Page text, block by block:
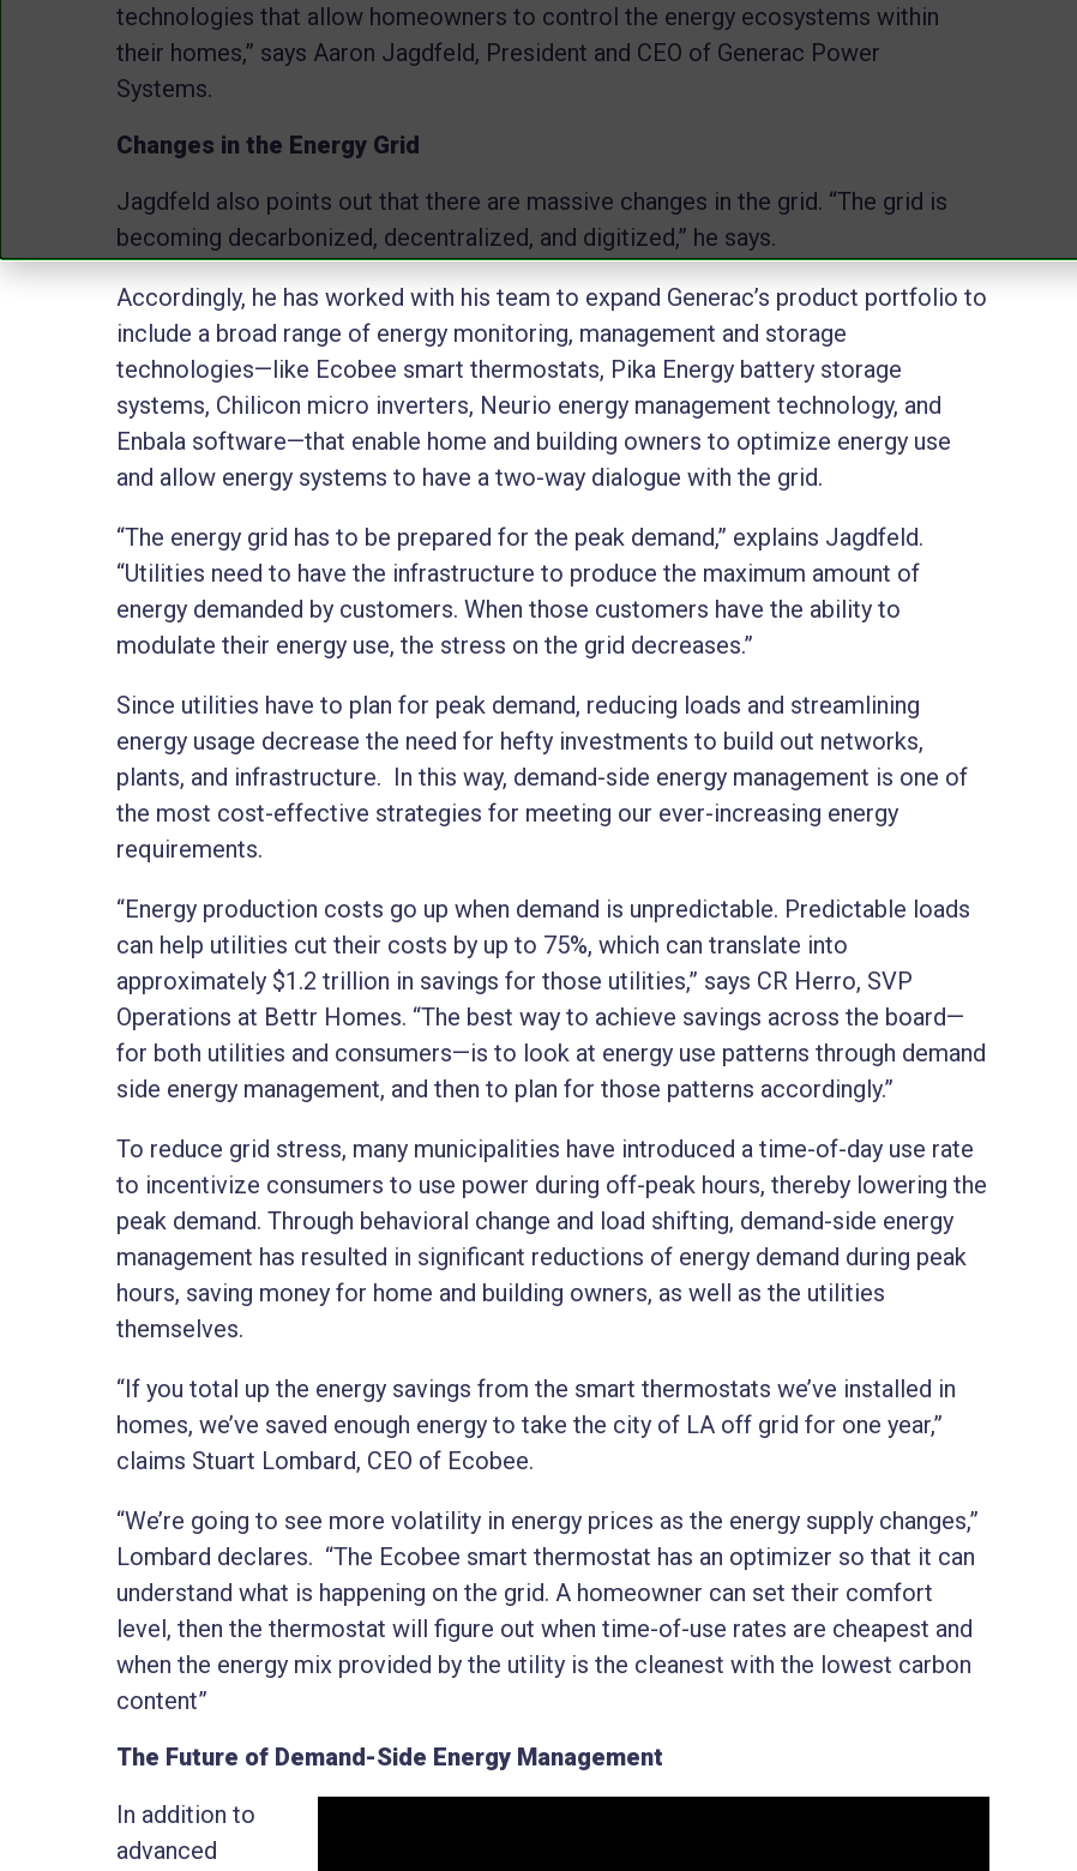
technologies that allow homeowners to control the energy ecosystems within
their homes,” says Aaron Jagdfeld, President and CEO of Generac Power
Systems.
Changes in the Energy Grid
Jagdfeld also points out that there are massive changes in the grid. “The grid is
becoming decarbonized, decentralized, and digitized,” he says.
Accordingly, he has worked with his team to expand Generac’s product portfolio to
include a broad range of energy monitoring, management and storage
technologies—like Ecobee smart thermostats, Pika Energy battery storage
systems, Chilicon micro inverters, Neurio energy management technology, and
Enbala software—that enable home and building owners to optimize energy use
and allow energy systems to have a two-way dialogue with the grid.
“The energy grid has to be prepared for the peak demand,” explains Jagdfeld.
“Utilities need to have the infrastructure to produce the maximum amount of
energy demanded by customers. When those customers have the ability to
modulate their energy use, the stress on the grid decreases.”
Since utilities have to plan for peak demand, reducing loads and streamlining
energy usage decrease the need for hefty investments to build out networks,
plants, and infrastructure. In this way, demand-side energy management is one of
the most cost-effective strategies for meeting our ever-increasing energy
requirements.
“Energy production costs go up when demand is unpredictable. Predictable loads
can help utilities cut their costs by up to 75%, which can translate into
approximately $1.2 trillion in savings for those utilities,” says CR Herro, SVP
Operations at Bettr Homes. “The best way to achieve savings across the board—
for both utilities and consumers—is to look at energy use patterns through demand
side energy management, and then to plan for those patterns accordingly.”
To reduce grid stress, many municipalities have introduced a time-of-day use rate
to incentivize consumers to use power during off-peak hours, thereby lowering the
peak demand. Through behavioral change and load shifting, demand-side energy
management has resulted in significant reductions of energy demand during peak
hours, saving money for home and building owners, as well as the utilities
themselves.
“If you total up the energy savings from the smart thermostats we’ve installed in
homes, we’ve saved enough energy to take the city of LA off grid for one year,”
claims Stuart Lombard, CEO of Ecobee.
“We’re going to see more volatility in energy prices as the energy supply changes,”
Lombard declares. “The Ecobee smart thermostat has an optimizer so that it can
understand what is happening on the grid. A homeowner can set their comfort
level, then the thermostat will figure out when time-of-use rates are cheapest and
when the energy mix provided by the utility is the cleanest with the lowest carbon
content”
The Future of Demand-Side Energy Management
In addition to
advanced